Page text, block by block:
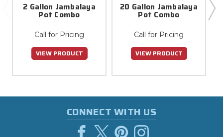
2 Gallon Jambalaya
Pot Combo
Call for Pricing
VIEW PRODUCT
20 Gallon Jambalaya
Pot Combo
Call for Pricing
VIEW PRODUCT
CONNECT WITH US